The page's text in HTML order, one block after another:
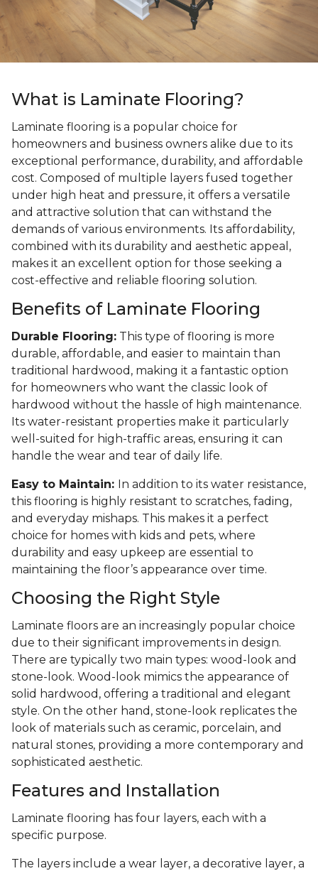
What is Laminate Flooring?
Laminate flooring is a popular choice for
homeowners and business owners alike due to its
exceptional performance, durability, and affordable
cost. Composed of multiple layers fused together
under high heat and pressure, it offers a versatile
and attractive solution that can withstand the
demands of various environments. Its affordability,
combined with its durability and aesthetic appeal,
makes it an excellent option for those seeking a
cost-effective and reliable flooring solution.
Benefits of Laminate Flooring
Durable Flooring: This type of flooring is more
durable, affordable, and easier to maintain than
traditional hardwood, making it a fantastic option
for homeowners who want the classic look of
hardwood without the hassle of high maintenance.
Its water-resistant properties make it particularly
well-suited for high-traffic areas, ensuring it can
handle the wear and tear of daily life.
Easy to Maintain: In addition to its water resistance,
this flooring is highly resistant to scratches, fading,
and everyday mishaps. This makes it a perfect
choice for homes with kids and pets, where
durability and easy upkeep are essential to
maintaining the floor’s appearance over time.
Choosing the Right Style
Laminate floors are an increasingly popular choice
due to their significant improvements in design.
There are typically two main types: wood-look and
stone-look. Wood-look mimics the appearance of
solid hardwood, offering a traditional and elegant
style. On the other hand, stone-look replicates the
look of materials such as ceramic, porcelain, and
natural stones, providing a more contemporary and
sophisticated aesthetic.
Features and Installation
Laminate flooring has four layers, each with a
specific purpose.
The layers include a wear layer, a decorative layer, a